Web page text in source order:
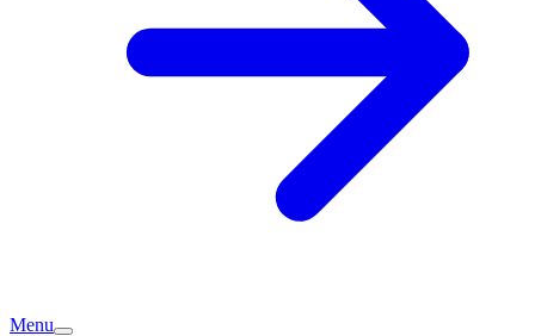
Menu